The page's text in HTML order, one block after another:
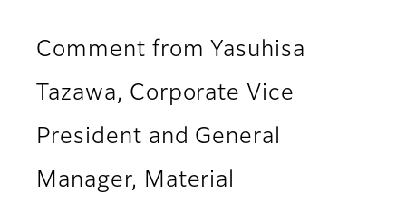
Comment from Yasuhisa
Tazawa, Corporate Vice
President and General
Manager, Material